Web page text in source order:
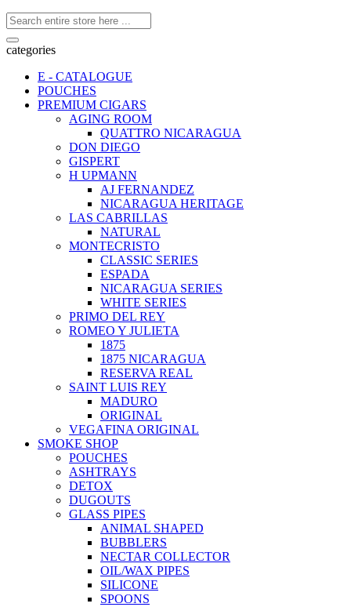
categories
E - CATALOGUE
POUCHES
PREMIUM CIGARS
AGING ROOM
QUATTRO NICARAGUA
DON DIEGO
GISPERT
H UPMANN
AJ FERNANDEZ
NICARAGUA HERITAGE
LAS CABRILLAS
NATURAL
MONTECRISTO
CLASSIC SERIES
ESPADA
NICARAGUA SERIES
WHITE SERIES
PRIMO DEL REY
ROMEO Y JULIETA
1875
1875 NICARAGUA
RESERVA REAL
SAINT LUIS REY
MADURO
ORIGINAL
VEGAFINA ORIGINAL
SMOKE SHOP
POUCHES
ASHTRAYS
DETOX
DUGOUTS
GLASS PIPES
ANIMAL SHAPED
BUBBLERS
NECTAR COLLECTOR
OIL/WAX PIPES
SILICONE
SPOONS